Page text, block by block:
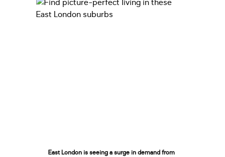
East London is seeing a surge in demand from